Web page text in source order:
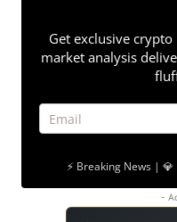
Get exclusive
market analysis
⚡ Breaking News |
-